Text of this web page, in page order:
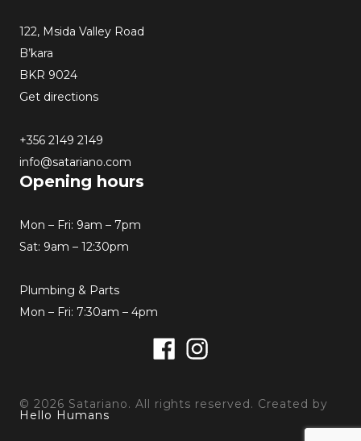
122, Msida Valley Road
B’kara
BKR 9024
Get directions
+356 2149 2149
info@satariano.com
Opening hours
Mon – Fri: 9am – 7pm
Sat: 9am – 12:30pm
Plumbing & Parts
Mon – Fri: 7:30am – 4pm
FacebookInstagram
© 2026 Satariano. All rights reserved. Created by
Hello Humans